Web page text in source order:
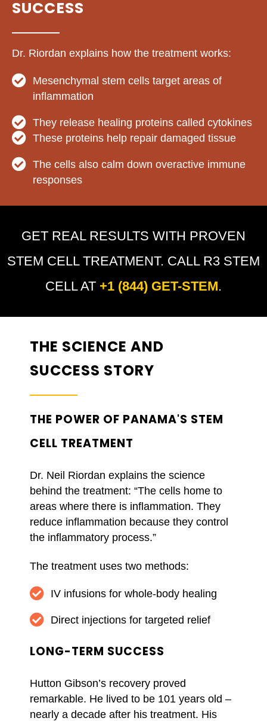
SUCCESS
Dr. Riordan explains how the treatment works:
Mesenchymal stem cells target areas of
inflammation
They release healing proteins called cytokines
These proteins help repair damaged tissue
The cells also calm down overactive immune
responses
GET REAL RESULTS WITH PROVEN
STEM CELL TREATMENT. CALL R3 STEM
CELL AT +1 (844) GET-STEM.
THE SCIENCE AND
SUCCESS STORY
THE POWER OF PANAMA'S STEM
CELL TREATMENT
Dr. Neil Riordan explains the science
behind the treatment: “The cells home to
areas where there is inflammation. They
reduce inflammation because they control
the inflammatory process.”
The treatment uses two methods:
IV infusions for whole-body healing
Direct injections for targeted relief
LONG-TERM SUCCESS
Hutton Gibson’s recovery proved
remarkable. He lived to be 101 years old –
nearly a decade after his treatment. His